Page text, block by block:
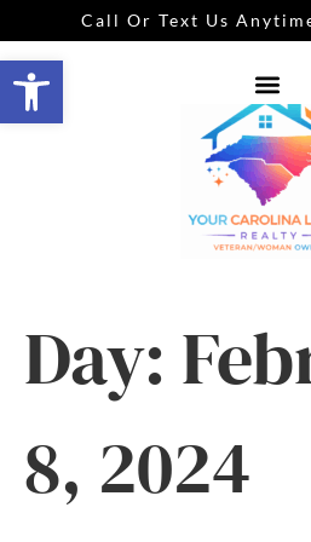
Open toolbar
Call Or Text Us
Day:
8, 2024